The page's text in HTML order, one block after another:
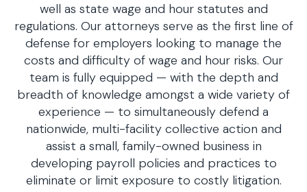
well as state wage and hour statutes and
regulations. Our attorneys serve as the first line of
defense for employers looking to manage the
costs and difficulty of wage and hour risks. Our
team is fully equipped — with the depth and
breadth of knowledge amongst a wide variety of
experience — to simultaneously defend a
nationwide, multi-facility collective action and
assist a small, family-owned business in
developing payroll policies and practices to
eliminate or limit exposure to costly litigation.